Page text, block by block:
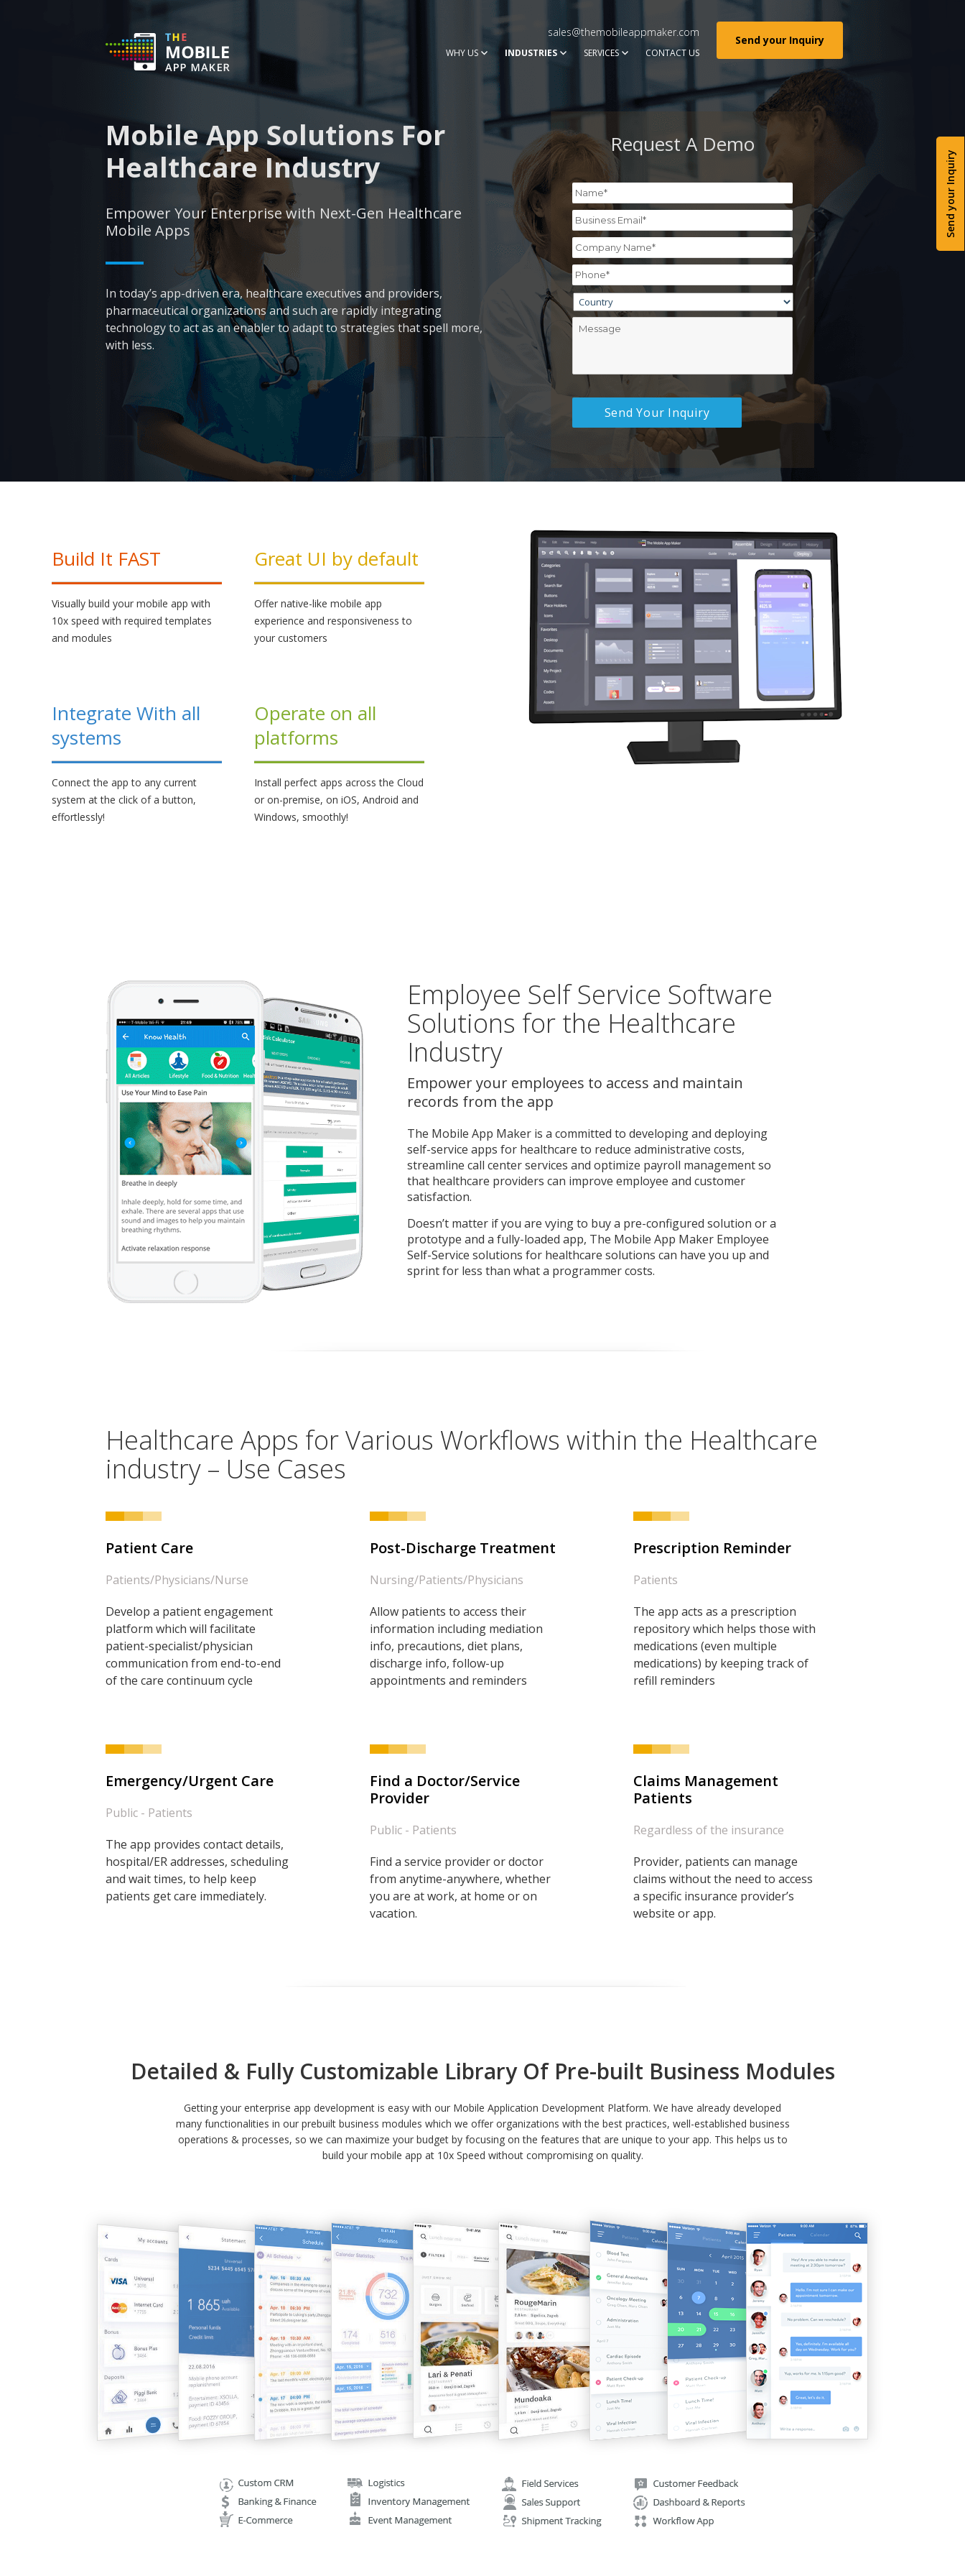
sales@themobileappmaker.com
CONTACT US
SERVICES
INDUSTRIES
WHY US
Send your Inquiry
Mobile App Solutions For
Healthcare Industry
Empower Your Enterprise with Next-Gen Healthcare
Mobile Apps
In today’s app-driven era, healthcare executives and providers,
pharmaceutical organizations and such are rapidly integrating
technology to act as an enabler to adapt to strategies that spell more,
with less.
Request A Demo
Build It FAST
Visually build your mobile app with
10x speed with required templates
and modules
Great UI by default
Offer native-like mobile app
experience and responsiveness to
your customers
Integrate With all
systems
Connect the app to any current
system at the click of a button,
effortlessly!
Operate on all
platforms
Install perfect apps across the Cloud
or on-premise, on iOS, Android and
Windows, smoothly!
Employee Self Service Software
Solutions for the Healthcare
Industry
Empower your employees to access and maintain
records from the app
The Mobile App Maker is a committed to developing and deploying
self-service apps for healthcare to reduce administrative costs,
streamline call center services and optimize payroll management so
that healthcare providers can improve employee and customer
satisfaction.
Doesn’t matter if you are vying to buy a pre-configured solution or a
prototype and a fully-loaded app, The Mobile App Maker Employee
Self-Service solutions for healthcare solutions can have you up and
sprint for less than what a programmer costs.
Healthcare Apps for Various Workflows within the Healthcare
industry – Use Cases
Patient Care
Patients/Physicians/Nurse
Develop a patient engagement
platform which will facilitate
patient-specialist/physician
communication from end-to-end
of the care continuum cycle
Post-Discharge Treatment
Nursing/Patients/Physicians
Allow patients to access their
information including mediation
info, precautions, diet plans,
discharge info, follow-up
appointments and reminders
Prescription Reminder
Patients
The app acts as a prescription
repository which helps those with
medications (even multiple
medications) by keeping track of
refill reminders
Emergency/Urgent Care
Public - Patients
The app provides contact details,
hospital/ER addresses, scheduling
and wait times, to help keep
patients get care immediately.
Find a Doctor/Service
Provider
Public - Patients
Find a service provider or doctor
from anytime-anywhere, whether
you are at work, at home or on
vacation.
Claims Management
Patients
Regardless of the insurance
Provider, patients can manage
claims without the need to access
a specific insurance provider’s
website or app.
Detailed & Fully Customizable Library Of Pre-built Business Modules
Getting your enterprise app development is easy with our Mobile Application Development Platform. We have already developed
many functionalities in our prebuilt business modules which we offer organizations with the best practices, well-established business
operations & processes, so we can maximize your budget by focusing on the features that are unique to your app. This helps us to
build your mobile app at 10x Speed without compromising on quality.
Send your Inquiry